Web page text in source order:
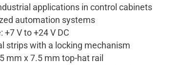
applications in control cabinets
automation systems
+7 V to +24 V DC
strips with a locking mechanism
mm x 7.5 mm top-hat rail